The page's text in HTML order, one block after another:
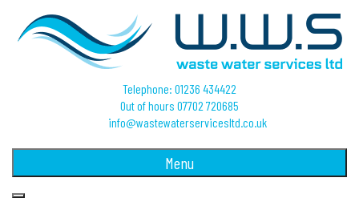
Telephone: 01236 434422
Out of hours 07702 720685
info@wastewaterservicesltd.co.uk
Menu